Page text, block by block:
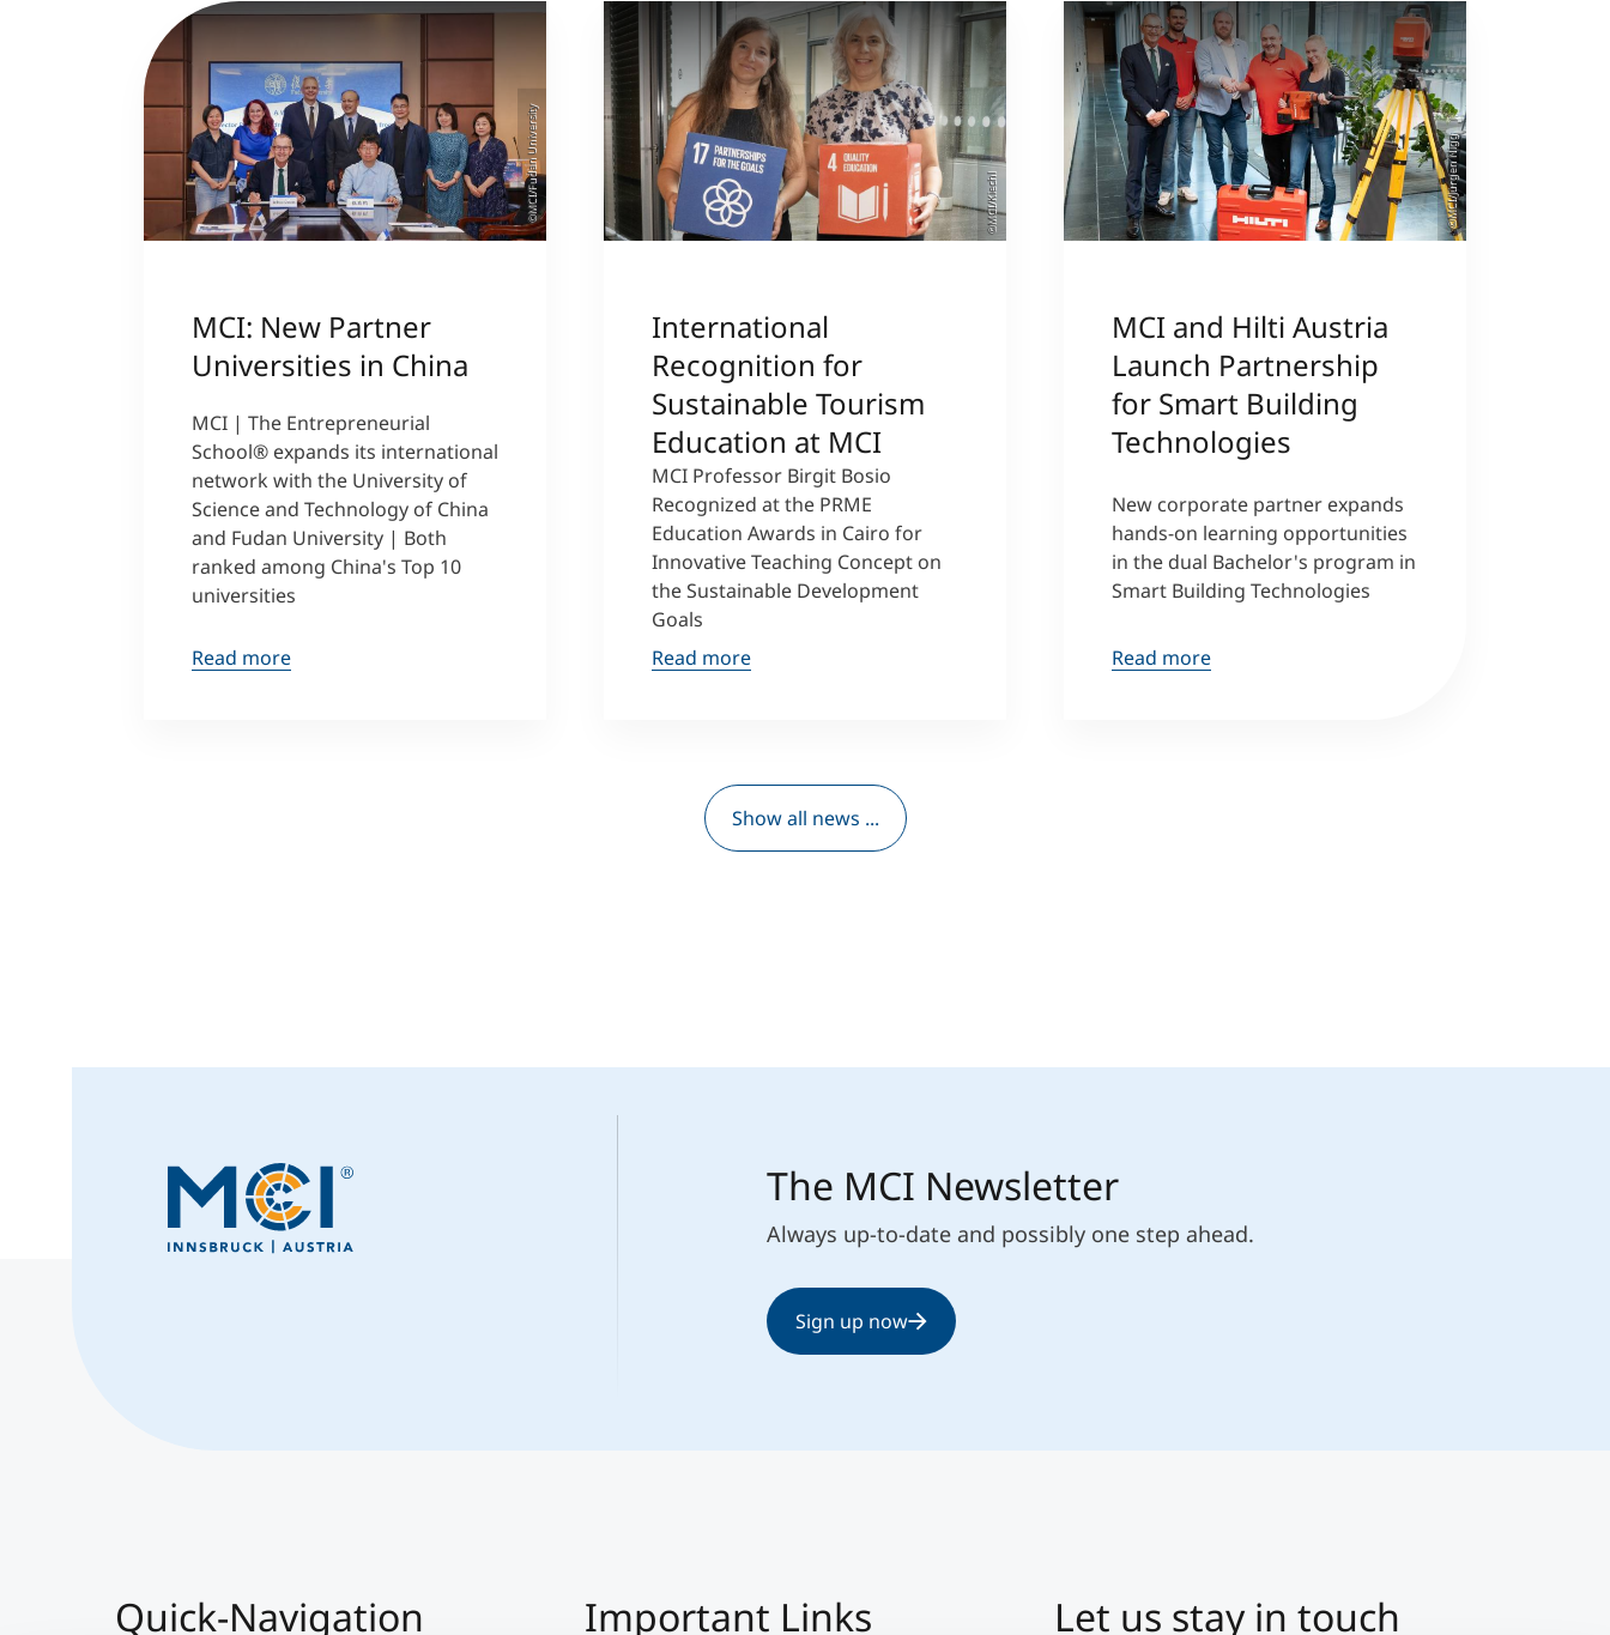
©MCI/Fudan University
MCI: New Partner
Universities in China
MCI | The Entrepreneurial
School® expands its international
network with the University of
Science and Technology of China
and Fudan University | Both
ranked among China's Top 10
universities
Read more
©MCI/Kiechl
International
Recognition for
Sustainable Tourism
Education at MCI
MCI Professor Birgit Bosio
Recognized at the PRME
Education Awards in Cairo for
Innovative Teaching Concept on
the Sustainable Development
Goals
Read more
©MCI/Jürgen Nigg
MCI and Hilti Austria
Launch Partnership
for Smart Building
Technologies
New corporate partner expands
hands-on learning opportunities
in the dual Bachelor's program in
Smart Building Technologies
Read more
Show all news ...
The MCI Newsletter
Always up-to-date and possibly one step ahead.
Sign up now
Quick-Navigation Important Links Let us stay in touch